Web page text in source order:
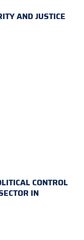
AND JUSTICE
CONTROL
IN